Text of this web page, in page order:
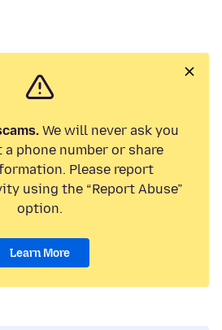
We will never ask you
phone number or share
Please report
using the “Report Abuse”
option.
Learn More